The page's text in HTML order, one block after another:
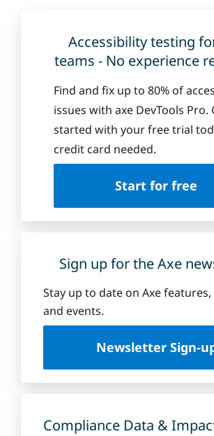
Accessibility testing
teams - No experience
Find and fix up to 80% of
issues with axe DevTools Pro.
started with your free trial
credit card needed.
Start for free
Sign up for the Axe
Stay up to date on Axe
and events.
Newsletter Sign-
Compliance Data &